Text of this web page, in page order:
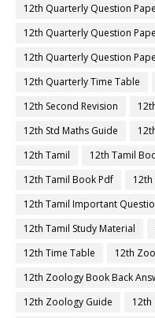
12th Quarterly Question
12th Quarterly Question
12th Quarterly Question
12th Quarterly Time Table
12th Second Revision
12th Std Maths Guide
12th Tamil
12th Tamil
12th Tamil Book Pdf
12th Tamil Important
12th Tamil Study Material
12th Time Table
12th
12th Zoology Book Back
12th Zoology Guide